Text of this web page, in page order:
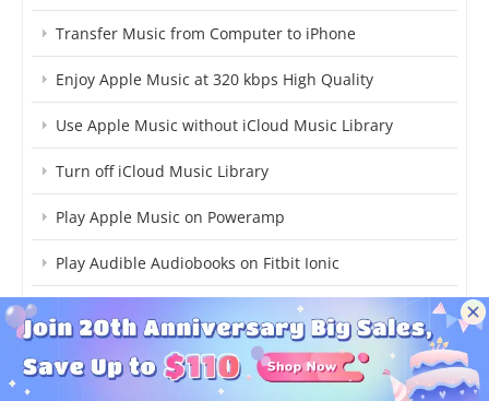
Transfer Music from Computer to iPhone
Enjoy Apple Music at 320 kbps High Quality
Use Apple Music without iCloud Music Library
Turn off iCloud Music Library
Play Apple Music on Poweramp
Play Audible Audiobooks on Fitbit Ionic
Transfer Audible Audiobooks to USB
Convert Audible Audiobooks to AAC